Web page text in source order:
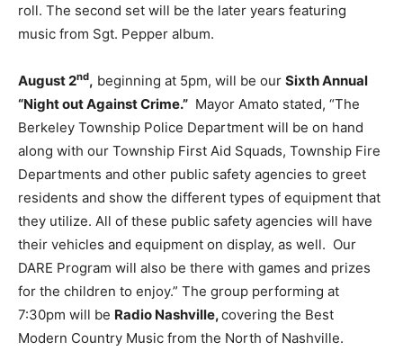
roll. The second set will be the later years featuring
music from Sgt. Pepper album.
August 2nd, beginning at 5pm, will be our Sixth Annual
“Night out Against Crime.” Mayor Amato stated, “The
Berkeley Township Police Department will be on hand
along with our Township First Aid Squads, Township Fire
Departments and other public safety agencies to greet
residents and show the different types of equipment that
they utilize. All of these public safety agencies will have
their vehicles and equipment on display, as well. Our
DARE Program will also be there with games and prizes
for the children to enjoy.” The group performing at
7:30pm will be Radio Nashville,covering the Best
Modern Country Music from the North of Nashville.